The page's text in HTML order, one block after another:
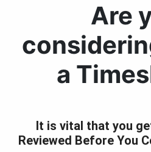
Are
a
It is vital that you
Reviewed Before You